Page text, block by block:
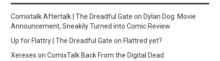
Comixtalk Aftertalk | The Dreadful Gate onDylan Dog: Movie
Announcement, Sneakily Turned into Comic Review
Up for Flattry | The Dreadful Gate onFlattred yet?
Xerexes onComixTalk Back From the Digital Dead